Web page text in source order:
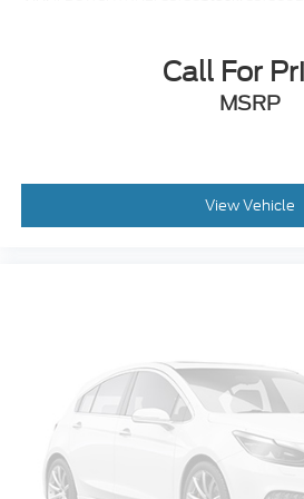
Puddle Lamps Exterior Entry
Multi-function Steering
Phone Steering Wheel
Jack Auxiliary Audio Input
Scuff Plate Door Sill Trim
Urethane Steering Wheel Trim
Rear Solar-tinted Glass
Call For
MSRP
View Vehicle